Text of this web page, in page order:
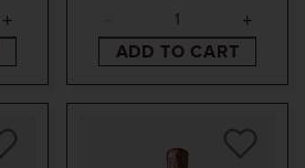
ADD TO CART